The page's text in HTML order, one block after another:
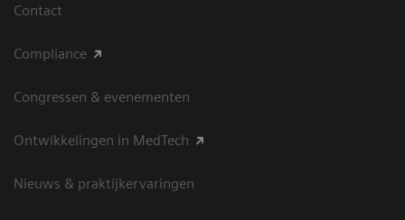
Contact
Compliance
Congressen & evenementen
Ontwikkelingen in MedTech
Nieuws & praktijkervaringen